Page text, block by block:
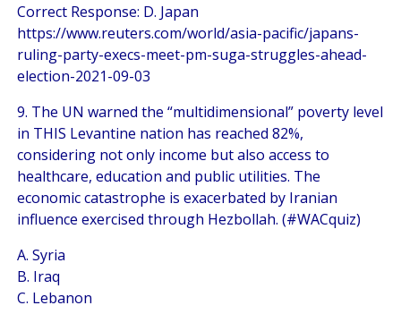
Correct Response: D. Japan
https://www.reuters.com/world/asia-pacific/japans-
ruling-party-execs-meet-pm-suga-struggles-ahead-
election-2021-09-03
9. The UN warned the “multidimensional” poverty level
in THIS Levantine nation has reached 82%,
considering not only income but also access to
healthcare, education and public utilities. The
economic catastrophe is exacerbated by Iranian
influence exercised through Hezbollah. (#WACquiz)
A. Syria
B. Iraq
C. Lebanon